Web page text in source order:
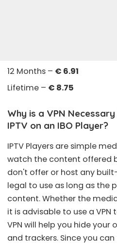
12 Months – € 6.91
Lifetime – € 8.75
Why is a VPN
IPTV on an IBO Player?
IPTV Players are simple
watch the content offered
don't offer or host any
legal to use as long as the
content. Whether the
it is advisable to use a VPN
VPN will help you hide your
and trackers. Since you